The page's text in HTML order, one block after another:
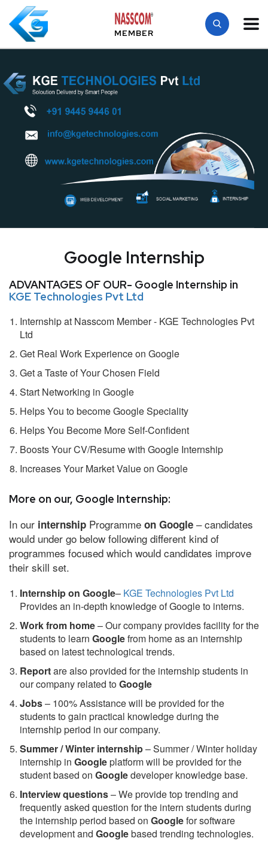
MEMBER
Google Internship
ADVANTAGES OF OUR- Google Internship in
KGE Technologies Pvt Ltd
Internship at Nasscom Member - KGE Technologies Pvt
Ltd
Get Real Work Experience on Google
Get a Taste of Your Chosen Field
Start Networking in Google
Helps You to become Google Speciality
Helps You Become More Self-Confident
Boosts Your CV/Resume with Google Internship
Increases Your Market Value on Google
More on our, Google Internship:
In our internship Programme on Google – candidates
would under go below following different kind of
programmes focused which would candidates improve
their skill set.
Internship on Google– KGE Technologies Pvt Ltd
Provides an in-depth knowledge of Google to interns.
Work from home– Our company provides facility for the
students to learn Googlefrom home as an internship
based on latest technological trends.
Reportare also provided for the internship students in
our company related toGoogle
Jobs– 100% Assistance will be provided for the
students to gain practical knowledge during the
internship period in our company.
Summer / Winter internship– Summer / Winter holiday
internship in Googleplatform will be provided for the
student based on Googledeveloper knowledge base.
Interview questions– We provide top trending and
frequently asked question for the intern students during
the internship period based on Googlefor software
development and Googlebased trending technologies.